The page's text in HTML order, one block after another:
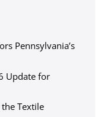
Pennsylvania’s
Update for
Textile